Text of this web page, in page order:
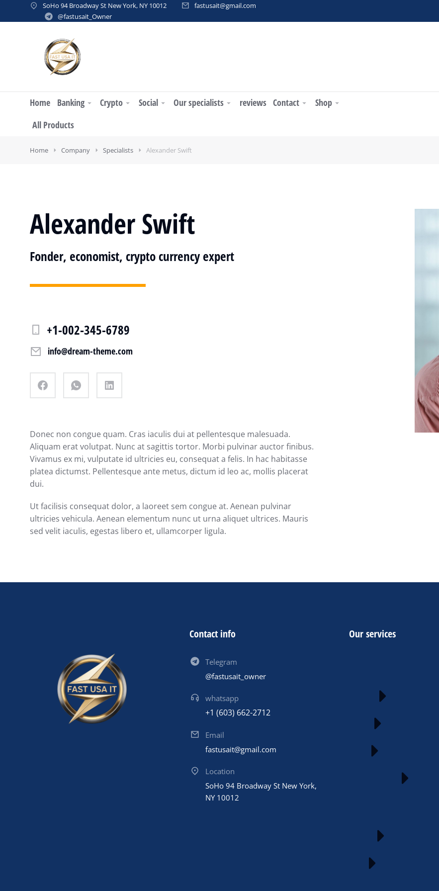
SoHo 94 Broadway St New York, NY 10012
fastusait@gmail.com
@fastusait_Owner
Home Banking Crypto Social Our specialists reviews Contact
Shop
All Products
Home Company Specialists Alexander Swift
Alexander Swift
Fonder, economist, crypto currency expert
+1-002-345-6789
info@dream-theme.com
Donec non congue quam. Cras iaculis dui at pellentesque malesuada.
Aliquam erat volutpat. Nunc at sagittis tortor. Morbi pulvinar auctor finibus.
Vivamus ex mi, vulputate id ultricies eu, consequat a felis. In hac habitasse
platea dictumst. Pellentesque ante metus, dictum id leo ac, mollis placerat
dui.
Ut facilisis consequat dolor, a laoreet sem congue at. Aenean pulvinar
ultricies vehicula. Aenean elementum nunc ut urna aliquet ultrices. Mauris
sed velit iaculis, egestas libero et, ullamcorper ligula.
Contact info
Telegram
@fastusait_owner
whatsapp
+1 (603) 662-2712
Email
fastusait@gmail.com
Location
SoHo 94 Broadway St New York,
NY 10012
Our services